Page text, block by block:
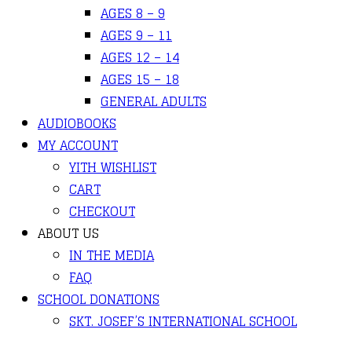
AGES 8 – 9
AGES 9 – 11
AGES 12 – 14
AGES 15 – 18
GENERAL ADULTS
AUDIOBOOKS
MY ACCOUNT
YITH WISHLIST
CART
CHECKOUT
ABOUT US
IN THE MEDIA
FAQ
SCHOOL DONATIONS
SKT. JOSEF’S INTERNATIONAL SCHOOL